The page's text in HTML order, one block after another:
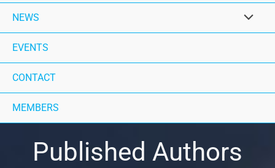
NEWS
EVENTS
CONTACT
MEMBERS
Published Authors